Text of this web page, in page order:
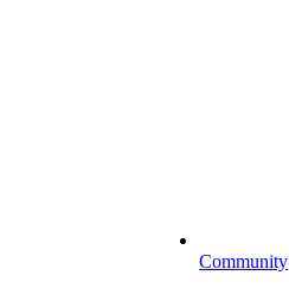
Community